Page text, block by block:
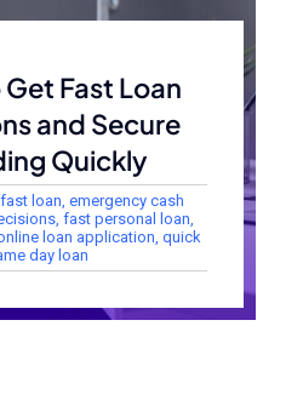
Fast Loan
and Secure
Quickly
loan emergency cash
, fast personal loan
loan application quick
day loan